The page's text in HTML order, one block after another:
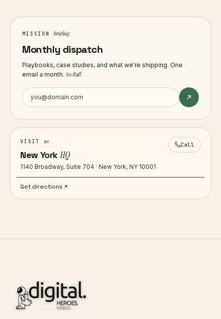
MISSION briefing
Monthly dispatch
Playbooks, case studies, and what we're shipping. One
email a month.No fluff.
VISIT us
New YorkHQ
1140 Broadway, Suite 704 · New York, NY 10001
Call
Get directions